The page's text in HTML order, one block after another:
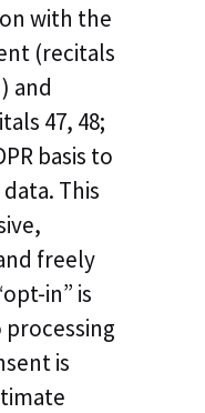
with the
(recitals
and
47, 48;
basis to
This
freely
in” is
is